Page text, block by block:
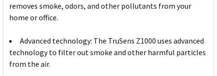
removes smoke, odors, and other pollutants from your
home or office.
Advanced technology: The TruSens Z1000 uses advanced
technology to filter out smoke and other harmful particles
from the air.